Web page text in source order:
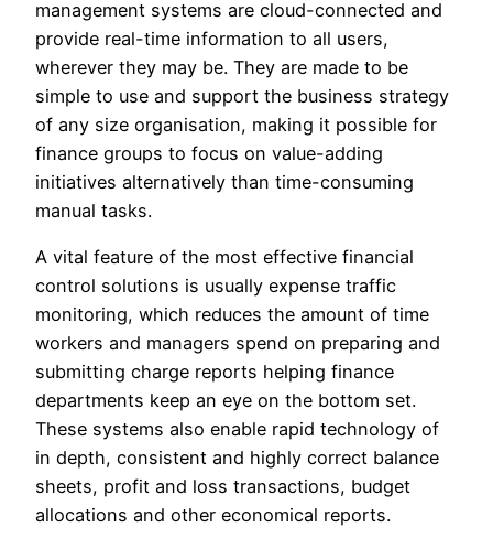
management systems are cloud-connected and
provide real-time information to all users,
wherever they may be. They are made to be
simple to use and support the business strategy
of any size organisation, making it possible for
finance groups to focus on value-adding
initiatives alternatively than time-consuming
manual tasks.
A vital feature of the most effective financial
control solutions is usually expense traffic
monitoring, which reduces the amount of time
workers and managers spend on preparing and
submitting charge reports helping finance
departments keep an eye on the bottom set.
These systems also enable rapid technology of
in depth, consistent and highly correct balance
sheets, profit and loss transactions, budget
allocations and other economical reports.